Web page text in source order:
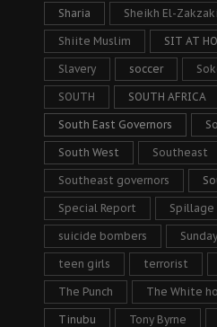
Sharia Sheikh El-Zakzaki
Shiite Muslim SIT AT
Slavery soccer
SOUTH SOUTH AFRICA
South East Governors
South West Southeast
Southeast governors
Special Report Spillage
suicide bombers
teen girls terrorist
The Punch The White
Tinubu Tony Byrne